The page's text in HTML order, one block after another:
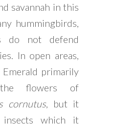
savannah in this
hummingbirds,
do not defend
In open areas,
primarily
flowers of
cornutus, but it
which it